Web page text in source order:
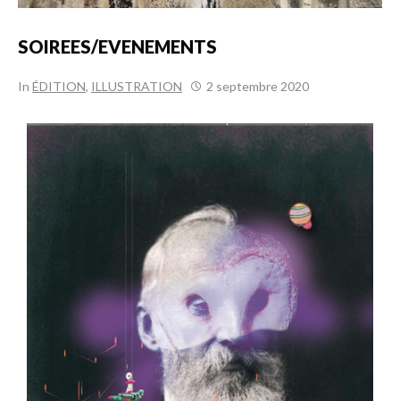
SOIREES/EVENEMENTS
In ÉDITION, ILLUSTRATION 2 septembre 2020